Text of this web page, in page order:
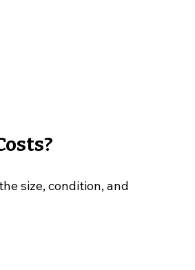
size, condition, and